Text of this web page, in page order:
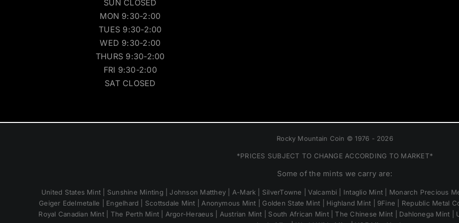
SUN CLOSED
MON 9:30-2:00
TUES 9:30-2:00
WED 9:30-2:00
THURS 9:30-2:00
FRI 9:30-2:00
SAT CLOSED
Rocky Mountain Coin © 1976 - 2026
*PRICES SUBJECT TO CHANGE ACCORDING TO MARKET*
Some of the mints we carry are:
United States Mint | Sunshine Minting | Johnson Matthey | A-Mark | SilverTowne | Valcambi | Intaglio Mint | Monarch Precious
Geiger Edelmetalle | Engelhard | Scottsdale Mint | Anonymous Mint | Golden State Mint | Highland Mint | 9Fine | Republic Metal
Royal Canadian Mint | The Perth Mint | Argor-Heraeus | Austrian Mint | South African Mint | The Chinese Mint | Dahlonega Mint